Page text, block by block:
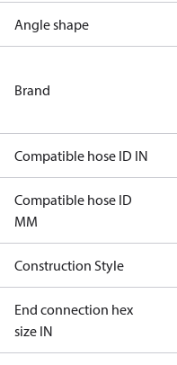
Angle shape
Brand
Compatible hose ID IN
Compatible hose ID
MM
Construction Style
End connection hex
size IN